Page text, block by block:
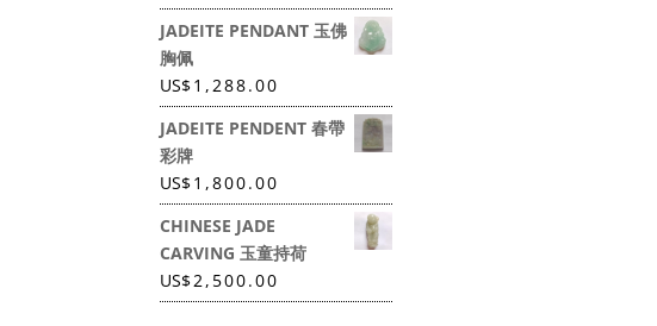
JADEITE PENDANT 玉佛
胸佩
US$1,288.00
JADEITE PENDENT 春帶
彩牌
US$1,800.00
CHINESE JADE
CARVING 玉童持荷
US$2,500.00